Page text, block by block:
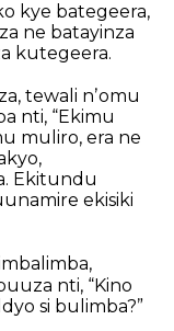
kye bategeera,
ne batayinza
kutegeera.
tewali nʼomu
nti, “Ekimu
muliro, era ne
Ekitundu
ekisiki
nti, “Kino
si bulimba?”